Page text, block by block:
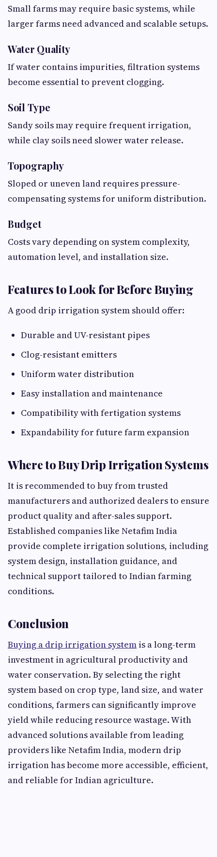
Small farms may require basic systems, while
larger farms need advanced and scalable setups.
Water Quality
If water contains impurities, filtration systems
become essential to prevent clogging.
Soil Type
Sandy soils may require frequent irrigation,
while clay soils need slower water release.
Topography
Sloped or uneven land requires pressure-
compensating systems for uniform distribution.
Budget
Costs vary depending on system complexity,
automation level, and installation size.
Features to Look for Before Buying
A good drip irrigation system should offer:
Durable and UV-resistant pipes
Clog-resistant emitters
Uniform water distribution
Easy installation and maintenance
Compatibility with fertigation systems
Expandability for future farm expansion
Where to Buy Drip Irrigation Systems
It is recommended to buy from trusted
manufacturers and authorized dealers to ensure
product quality and after-sales support.
Established companies like Netafim India
provide complete irrigation solutions, including
system design, installation guidance, and
technical support tailored to Indian farming
conditions.
Conclusion
Buying a drip irrigation system is a long-term
investment in agricultural productivity and
water conservation. By selecting the right
system based on crop type, land size, and water
conditions, farmers can significantly improve
yield while reducing resource wastage. With
advanced solutions available from leading
providers like Netafim India, modern drip
irrigation has become more accessible, efficient,
and reliable for Indian agriculture.